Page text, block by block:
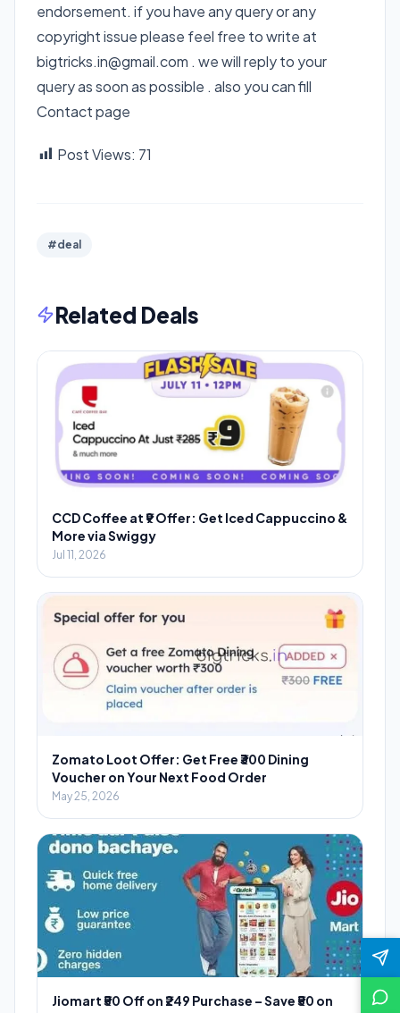
endorsement. if you have any query or any
copyright issue please feel free to write at
bigtricks.in@gmail.com . we will reply to your
query as soon as possible . also you can fill
Contact page
Post Views: 71
#deal
Related Deals
CCD Coffee at ₹9 Offer: Get Iced Cappuccino &
More via Swiggy
Jul 11, 2026
Zomato Loot Offer: Get Free ₹300 Dining
Voucher on Your Next Food Order
May 25, 2026
Jiomart ₹50 Off on ₹249 Purchase – Save ₹50 on